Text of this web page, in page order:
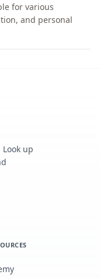
for various
and personal
up